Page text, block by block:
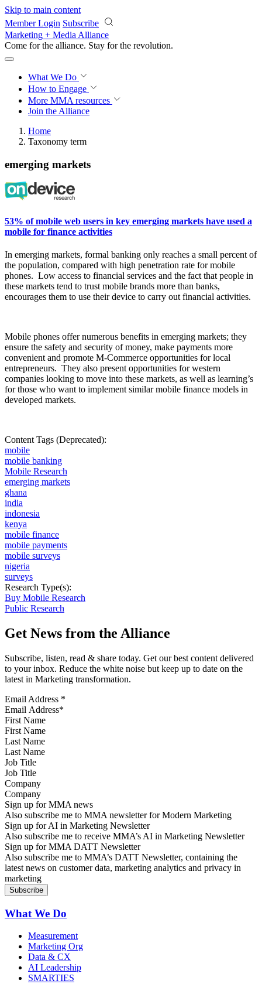
Skip to main content
Member Login Subscribe
Marketing + Media Alliance
Come for the alliance. Stay for the revolution.
What We Do
How to Engage
More MMA resources
Join the Alliance
Home
Taxonomy term
emerging markets
53% of mobile web users in key emerging markets have used a
mobile for finance activities
In emerging markets, formal banking only reaches a small percent of
the population, compared with high penetration rate for mobile
phones. Low access to financial services and the fact that people in
these markets tend to trust mobile brands more than banks,
encourages them to use their device to carry out financial activities.
Mobile phones offer numerous benefits in emerging markets; they
ensure the safety and security of money, make payments more
convenient and promote M-Commerce opportunities for local
entrepreneurs. They also present opportunities for western
companies looking to move into these markets, as well as learning’s
for those who want to implement similar mobile finance models in
developed markets.
Content Tags (Deprecated):
mobile
mobile banking
Mobile Research
emerging markets
ghana
india
indonesia
kenya
mobile finance
mobile payments
mobile surveys
nigeria
surveys
Research Type(s):
Buy Mobile Research
Public Research
Get News from the Alliance
Subscribe, listen, read & share today. Get our best content delivered
to your inbox. Reduce the white noise but keep up to date on the
latest in Marketing transformation.
Email Address *
First Name
Last Name
Job Title
Company
Sign up for MMA news
Also subscribe me to MMA newsletter for Modern Marketing
Sign up for AI in Marketing Newsletter
Also subscribe me to receive MMA’s AI in Marketing Newsletter
Sign up for MMA DATT Newsletter
Also subscribe me to MMA’s DATT Newsletter, containing the
latest news on customer data, marketing analytics and privacy in
marketing
What We Do
Measurement
Marketing Org
Data & CX
AI Leadership
SMARTIES